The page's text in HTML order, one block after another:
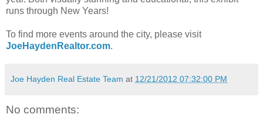
runs through New Years!
To find more events around the city, please visit
JoeHaydenRealtor.com.
Joe Hayden Real Estate Team at 12/21/2012 07:32:00 PM
No comments: